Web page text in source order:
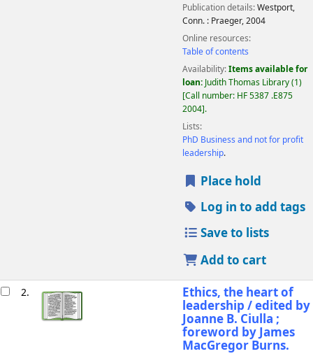
Publication details:Westport,
Conn. : Praeger,2004
Online resources:
Table of contents
Availability:Items available for
loan: Judith Thomas Library(1)
Call number: HF 5387 .E875
2004 .
Lists:
PhD Business and not for profit
leadership.
Place hold
Log in to add tags
Save to lists
Add to cart
2. Ethics, the heart of
leadership /edited by
Joanne B. Ciulla ;
foreword by James
MacGregor Burns.